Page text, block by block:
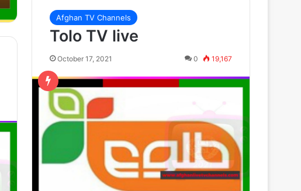
Afghan TV Channels
Tolo TV live
October 17, 2021 0 19,167